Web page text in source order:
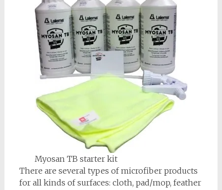
Myosan TB starter kit
There are several types of microfiber products
for all kinds of surfaces: cloth, pad/mop, feather